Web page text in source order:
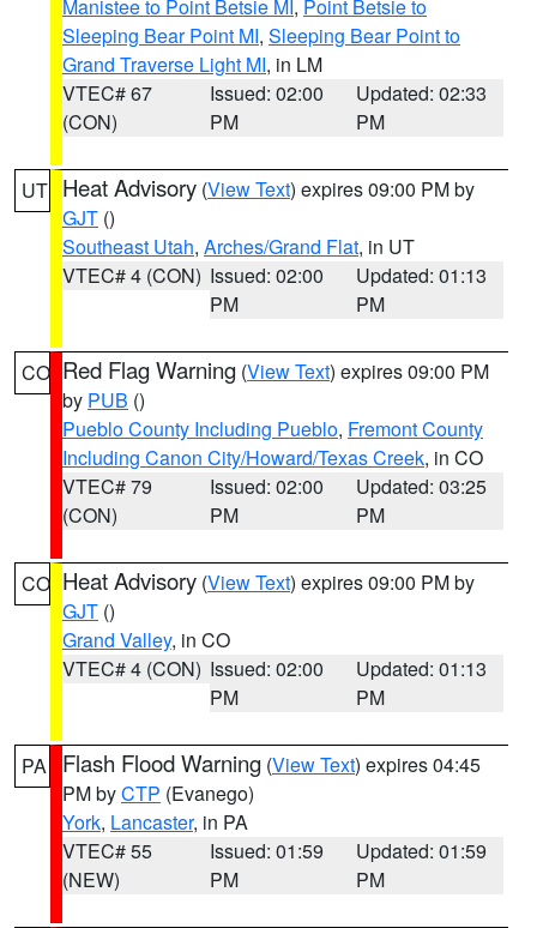
Manistee to Point Betsie MI , Point Betsie to
Sleeping Bear Point MI, Sleeping Bear Point to
Grand Traverse Light MI, in LM
VTEC# 67
(CON)
Issued: 02:00
PM
Updated: 02:33
PM
UT Heat Advisory (View Text) expires 09:00 PM by
GJT ()
Southeast Utah, Arches/Grand Flat, in UT
VTEC# 4 (CON) Issued: 02:00
PM
Updated: 01:13
PM
CO Red Flag Warning (View Text) expires 09:00 PM
by PUB ()
Pueblo County Including Pueblo, Fremont County
Including Canon City/Howard/Texas Creek, in CO
VTEC# 79
(CON)
Issued: 02:00
PM
Updated: 03:25
PM
CO Heat Advisory (View Text) expires 09:00 PM by
GJT ()
Grand Valley, in CO
VTEC# 4 (CON) Issued: 02:00
PM
Updated: 01:13
PM
PA Flash Flood Warning (View Text) expires 04:45
PM byCTP (Evanego)
York, Lancaster, in PA
VTEC# 55
(NEW)
Issued: 01:59
PM
Updated: 01:59
PM